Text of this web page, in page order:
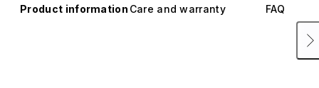
Product information Care and warranty FAQ